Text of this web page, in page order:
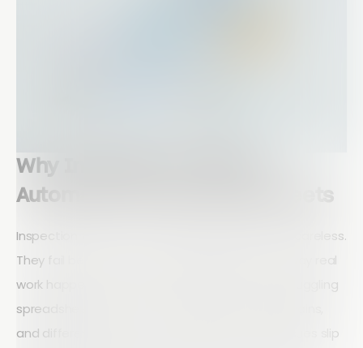
Why Inspection Workflow
Automation Beats Spreadsheets
Inspection teams do not fail because they are careless.
They fail because their tools fight against the way real
work happens in the field. When inspectors are juggling
spreadsheets, photos on their phones, email chains,
and different versions of the same file, small issues slip